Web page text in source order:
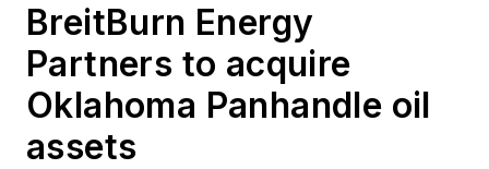
BreitBurn Energy
Partners to acquire
Oklahoma Panhandle oil
assets